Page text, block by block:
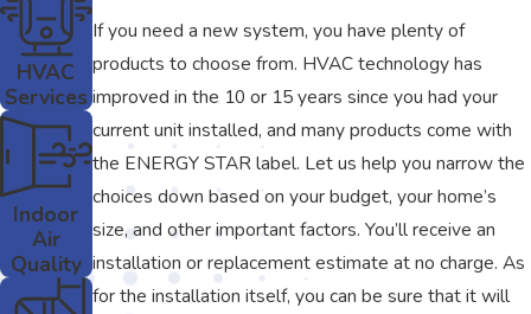
If you need a new system, you have plenty of
products to choose from. HVAC technology has
improved in the 10 or 15 years since you had your
current unit installed, and many products come with
the ENERGY STAR label. Let us help you narrow the
choices down based on your budget, your home’s
size, and other important factors. You’ll receive an
installation or replacement estimate at no charge. As
for the installation itself, you can be sure that it will
HVAC
Services
Indoor
Air
Quality